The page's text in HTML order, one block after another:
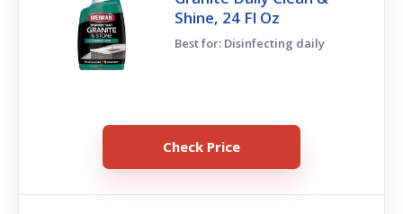
Shine, 24 Fl Oz
Best for: Disinfecting daily
Check Price